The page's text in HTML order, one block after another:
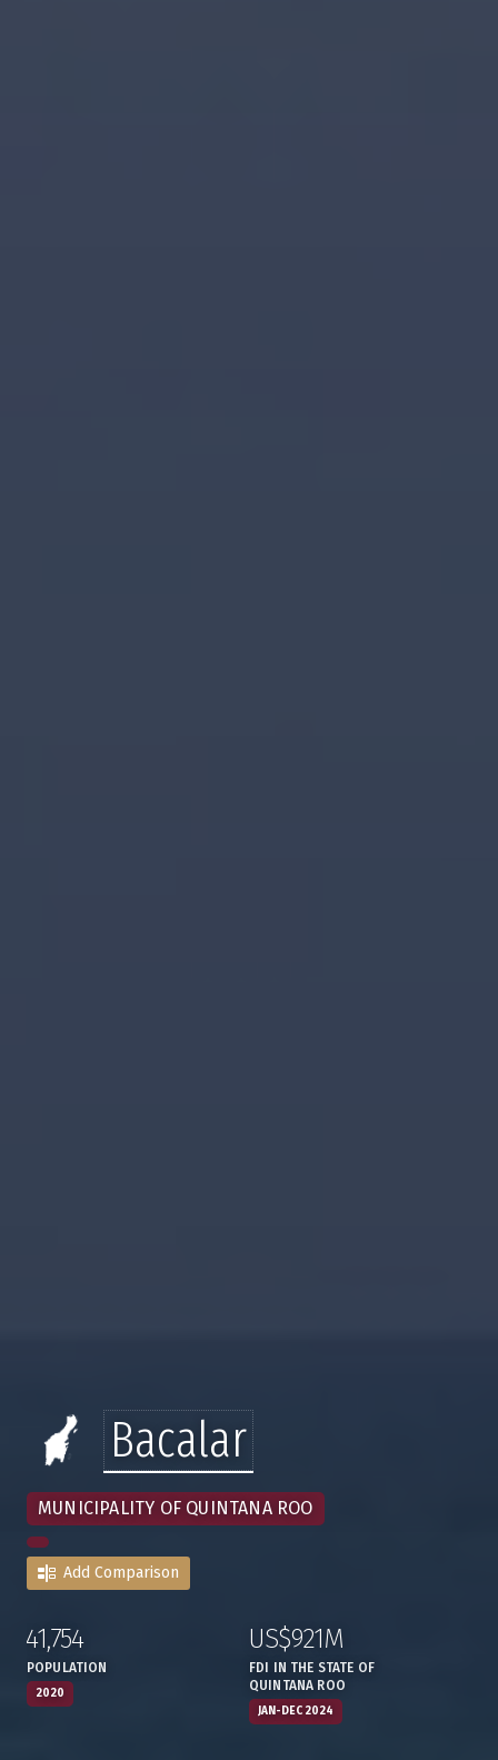
Bacalar
MUNICIPALITY OF QUINTANA ROO
Add Comparison
2020
:41,754
POPULATION
JAN-DEC 2024
:US$921M
FDI IN THE STATE OF
QUINTANA ROO